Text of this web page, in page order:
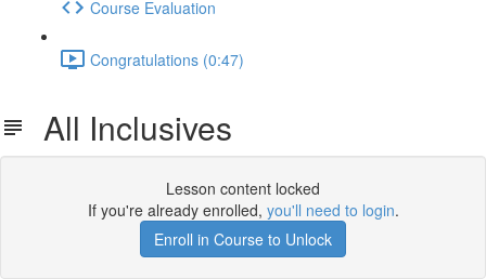
Course Evaluation
Congratulations (0:47)
All Inclusives
Lesson content locked
If you're already enrolled, you'll need to login.
Enroll in Course to Unlock